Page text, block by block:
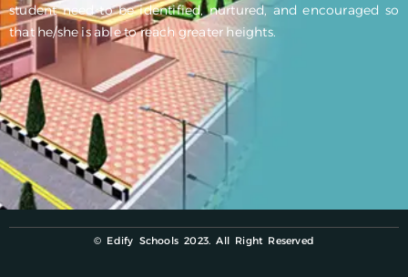
student need to be identified, nurtured, and encouraged so
that he/she is able to reach greater heights.
© Edify Schools 2023. All Right Reserved